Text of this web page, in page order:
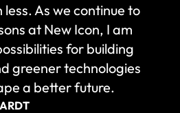
As we continue to
at New Icon, I am
for building
greener technologies
a better future.